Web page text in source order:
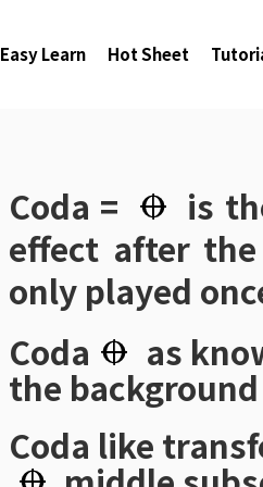
Easy Learn Hot Sheet
Coda = is
effect after
only played
Coda
as
the background
Coda like